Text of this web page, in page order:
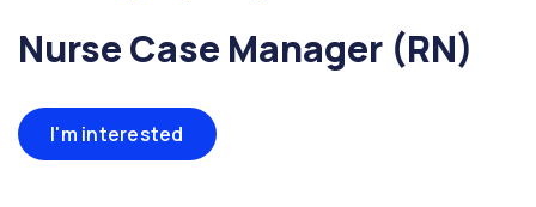
Nurse Case Manager (RN)
I'm interested